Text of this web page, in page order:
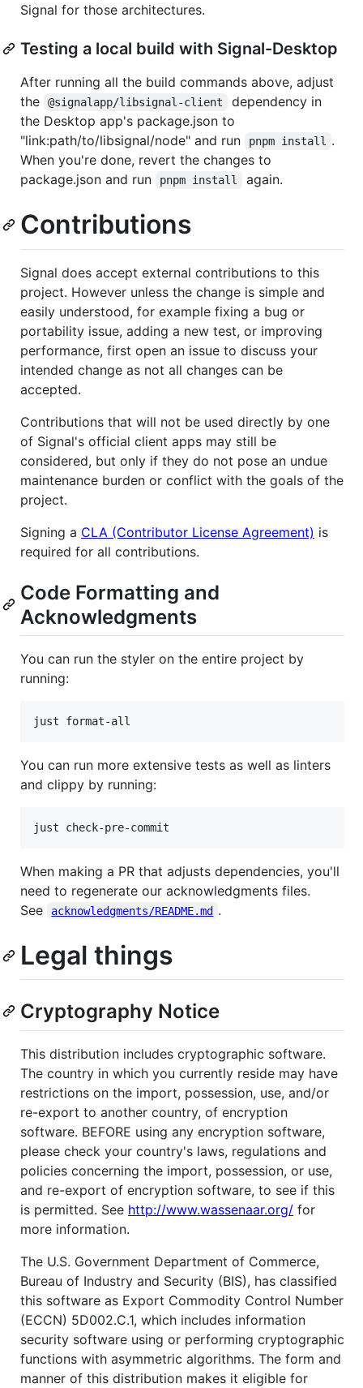
Signal for those architectures.
Testing a local build with Signal-Desktop
After running all the build commands above, adjust
the
@signalapp/libsignal-client
dependency in
the Desktop app's package.json to
"link:path/to/libsignal/node" and run
pnpm install
.
When you're done, revert the changes to
package.json and run
pnpm install again.
Contributions
Signal does accept external contributions to this
project. However unless the change is simple and
easily understood, for example fixing a bug or
portability issue, adding a new test, or improving
performance, first open an issue to discuss your
intended change as not all changes can be
accepted.
Contributions that will not be used directly by one
of Signal's official client apps may still be
considered, but only if they do not pose an undue
maintenance burden or conflict with the goals of the
project.
Signing a CLA (Contributor License Agreement) is
required for all contributions.
Code Formatting and
Acknowledgments
You can run the styler on the entire project by
running:
just format-all
You can run more extensive tests as well as linters
and clippy by running:
just check-pre-commit
When making a PR that adjusts dependencies, you'll
need to regenerate our acknowledgments files.
See
acknowledgments/README.md .
Legal things
Cryptography Notice
This distribution includes cryptographic software.
The country in which you currently reside may have
restrictions on the import, possession, use, and/or
re-export to another country, of encryption
software. BEFORE using any encryption software,
please check your country's laws, regulations and
policies concerning the import, possession, or use,
and re-export of encryption software, to see if this
is permitted. See http://www.wassenaar.org/ for
more information.
The U.S. Government Department of Commerce,
Bureau of Industry and Security (BIS), has classified
this software as Export Commodity Control Number
(ECCN) 5D002.C.1, which includes information
security software using or performing cryptographic
functions with asymmetric algorithms. The form and
manner of this distribution makes it eligible for